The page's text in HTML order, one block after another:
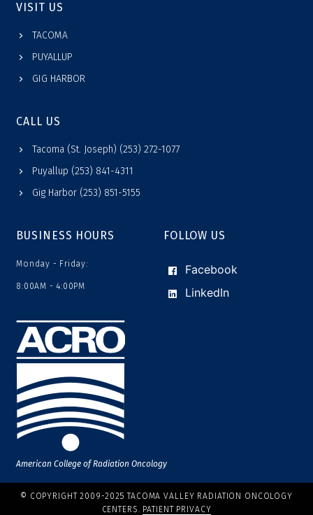
VISIT US
TACOMA
PUYALLUP
GIG HARBOR
CALL US
Tacoma (St. Joseph) (253) 272-1077
Puyallup (253) 841-4311
Gig Harbor (253) 851-5155
BUSINESS HOURS
Monday - Friday:
8:00AM - 4:00PM
FOLLOW US
Facebook
LinkedIn
American College of Radiation Oncology
© COPYRIGHT 2009-2025 TACOMA VALLEY RADIATION ONCOLOGY
CENTERS. PATIENT PRIVACY